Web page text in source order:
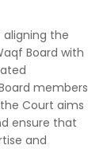
the
Board with
members
Court aims
ensure that
and